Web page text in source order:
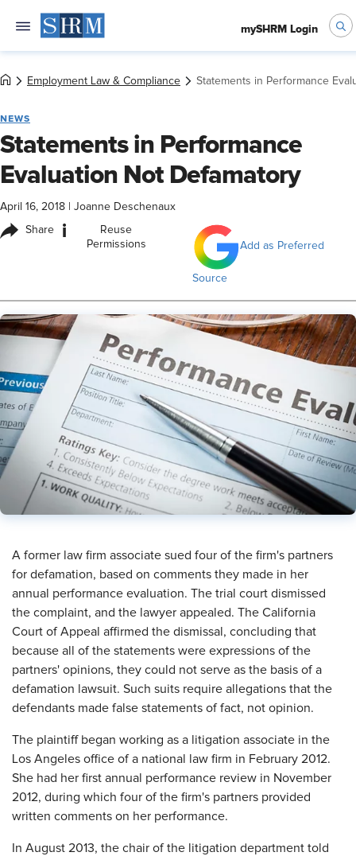
mySHRM Login
Employment Law & Compliance Statements in Performance
NEWS
Statements in Performance
Evaluation Not Defamatory
April 16, 2018 Joanne Deschenaux
Share i
Reuse
Permissions
Add as Preferred
Source
A former law firm associate sued four of the firm's partners
for defamation, based on comments they made in her
annual performance evaluation. The trial court dismissed
the complaint, and the lawyer appealed. The California
Court of Appeal affirmed the dismissal, concluding that
because all of the statements were expressions of the
partners' opinions, they could not serve as the basis of a
defamation lawsuit. Such suits require allegations that the
defendants made false statements of fact, not opinion.
The plaintiff began working as a litigation associate in the
Los Angeles office of a national law firm in February 2012.
She had her first annual performance review in November
2012, during which four of the firm's partners provided
written comments on her performance.
In August 2013, the chair of the litigation department told